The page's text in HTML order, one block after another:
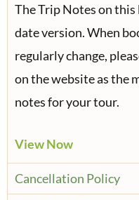
The Trip Notes on
date version. When
regularly change,
on the website as the
notes for your tour.
View Now
Cancellation Policy